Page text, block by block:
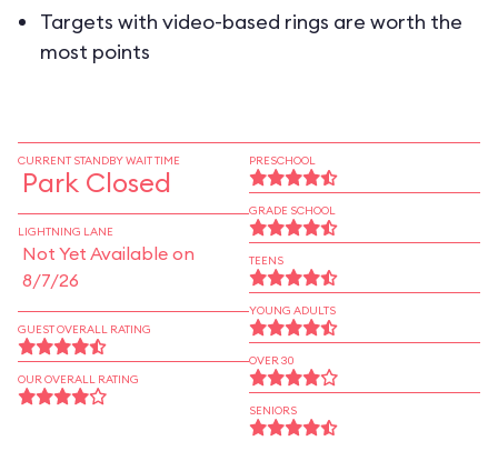
Targets with video-based rings are worth the
most points
CURRENT STANDBY WAIT TIME
Park Closed
LIGHTNING LANE
Not Yet Available on
8/7/26
GUEST OVERALL RATING
OUR OVERALL RATING
PRESCHOOL
GRADE SCHOOL
TEENS
YOUNG ADULTS
OVER 30
SENIORS